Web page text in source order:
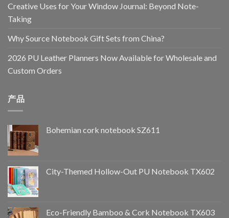
Creative Uses for Your Window Journal: Beyond Note-
Taking
Why Source Notebook Gift Sets from China?
2026 PU Leather Planners Now Available for Wholesale and
Custom Orders
产品
Bohemian cork notebook SZ611
City-Themed Hollow-Out PU Notebook TX602
Eco-Friendly Bamboo & Cork Notebook TX603